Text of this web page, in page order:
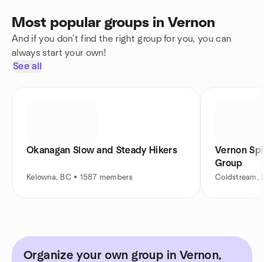
Most popular groups in Vernon
And if you don't find the right group for you, you can
always start your own!
See all
Okanagan Slow and Steady Hikers
Kelowna, BC • 1587 members
Vernon
Group
Coldstream,
Organize your own group in Vernon,